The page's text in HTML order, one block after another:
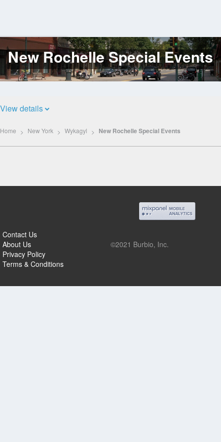
Log
In
New Rochelle Special Events
View details
Home New York Wykagyl New Rochelle Special Events
Contact Us
About Us
Privacy Policy
Terms & Conditions
©2021 Burbio, Inc.